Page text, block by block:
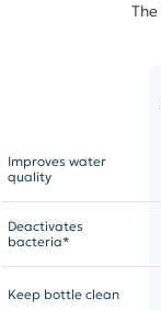
Improves water
quality
Deactivates
bacteria*
Keep bottle clean